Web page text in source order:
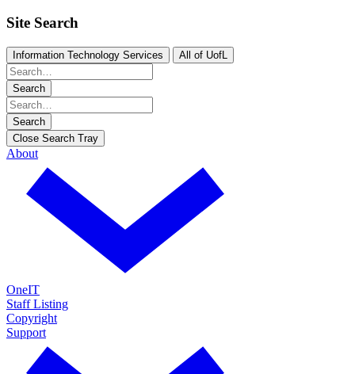
Site Search
Information Technology Services All of UofL
Search
Search
Close Search Tray
About
OneIT
Staff Listing
Copyright
Support